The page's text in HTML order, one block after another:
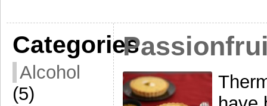
Categories
Alcohol
(5)